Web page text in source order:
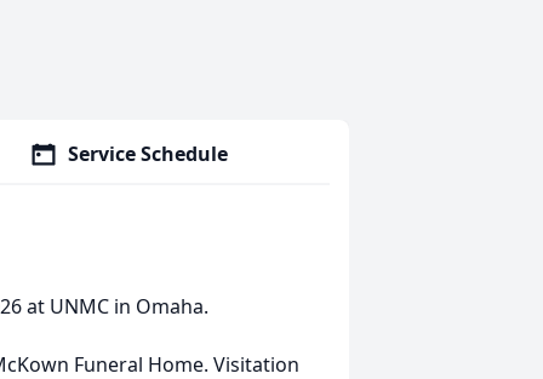
Service Schedule
at UNMC in Omaha.
Funeral Home. Visitation